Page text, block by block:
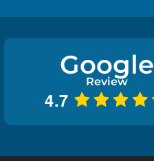
Google
Review
4.7